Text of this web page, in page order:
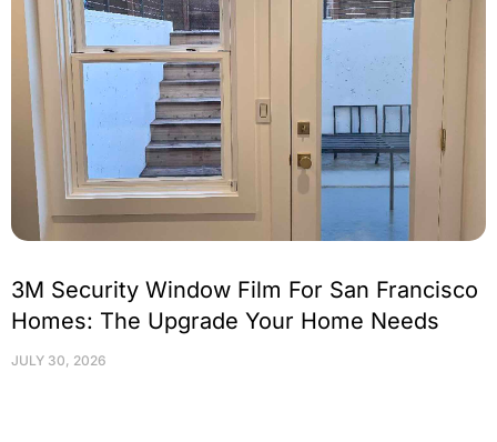
3M Security Window Film For San Francisco
Homes: The Upgrade Your Home Needs
JULY 30, 2026